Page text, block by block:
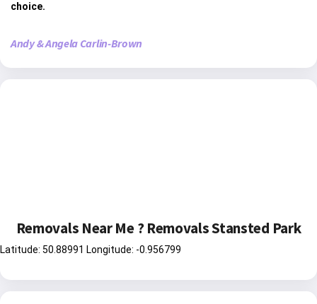
choice.
Andy & Angela Carlin-Brown
Removals Near Me ? Removals Stansted Park
Latitude: 50.88991 Longitude: -0.956799